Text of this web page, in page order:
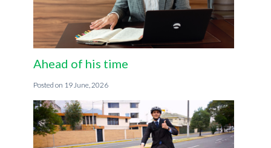
Ahead of his time
19 June, 2026